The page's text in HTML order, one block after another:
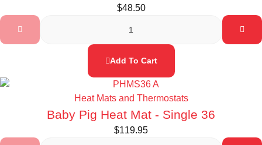
$48.50
Add To Cart
Heat Mats and Thermostats
Baby Pig Heat Mat - Single 36
$119.95